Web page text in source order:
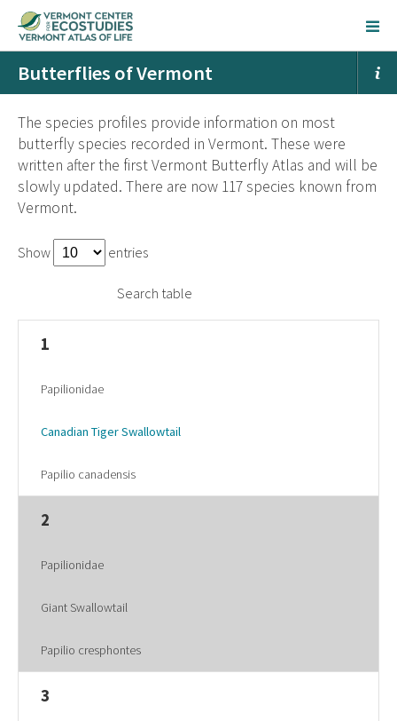
Butterflies of Vermont
The species profiles provide information on most
butterfly species recorded in Vermont. These were
written after the first Vermont Butterfly Atlas and will be
slowly updated. There are now 117 species known from
Vermont.
Show entries
Search table
1
Papilionidae
Canadian Tiger Swallowtail
Papilio canadensis
2
Papilionidae
Giant Swallowtail
Papilio cresphontes
3